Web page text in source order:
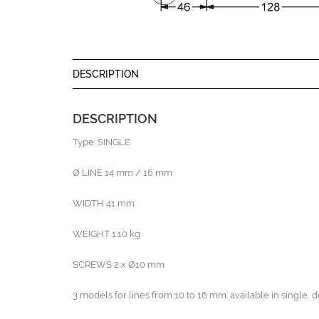
DESCRIPTION
DESCRIPTION
Type: SINGLE
Ø LINE 14 mm / 16 mm
WIDTH 41 mm
WEIGHT 1.10 kg
SCREWS 2 x Ø10 mm
3 models for lines from 10 to 16 mm. available in single,